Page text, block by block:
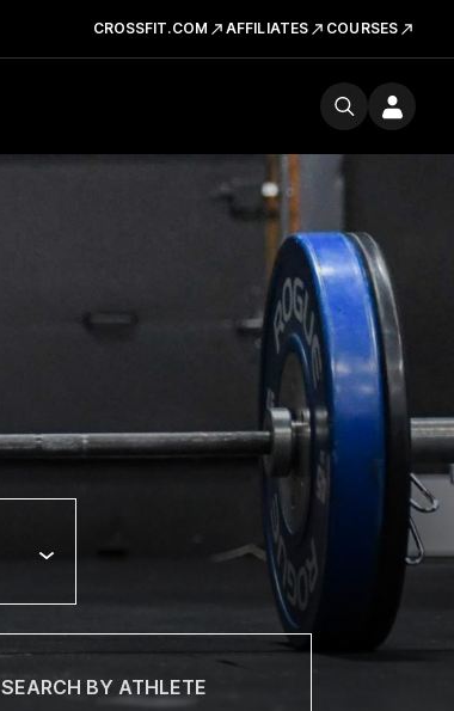
CROSSFIT.COM AFFILIATES COURSES